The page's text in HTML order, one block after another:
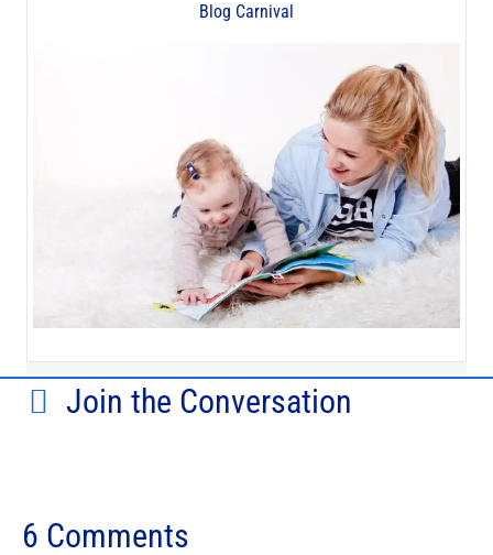
Blog Carnival
Join the Conversation
6 Comments